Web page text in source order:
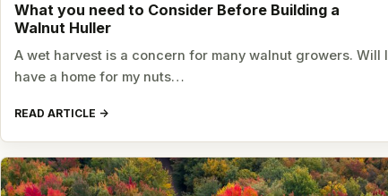
What you need to Consider Before Building a
Walnut Huller
A wet harvest is a concern for many walnut growers. Will I
have a home for my nuts…
READ ARTICLE